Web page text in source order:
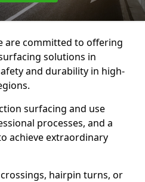
are committed to offering
solutions in
and durability in high-
surfacing and use
processes, and a
achieve extraordinary
hairpin turns, or